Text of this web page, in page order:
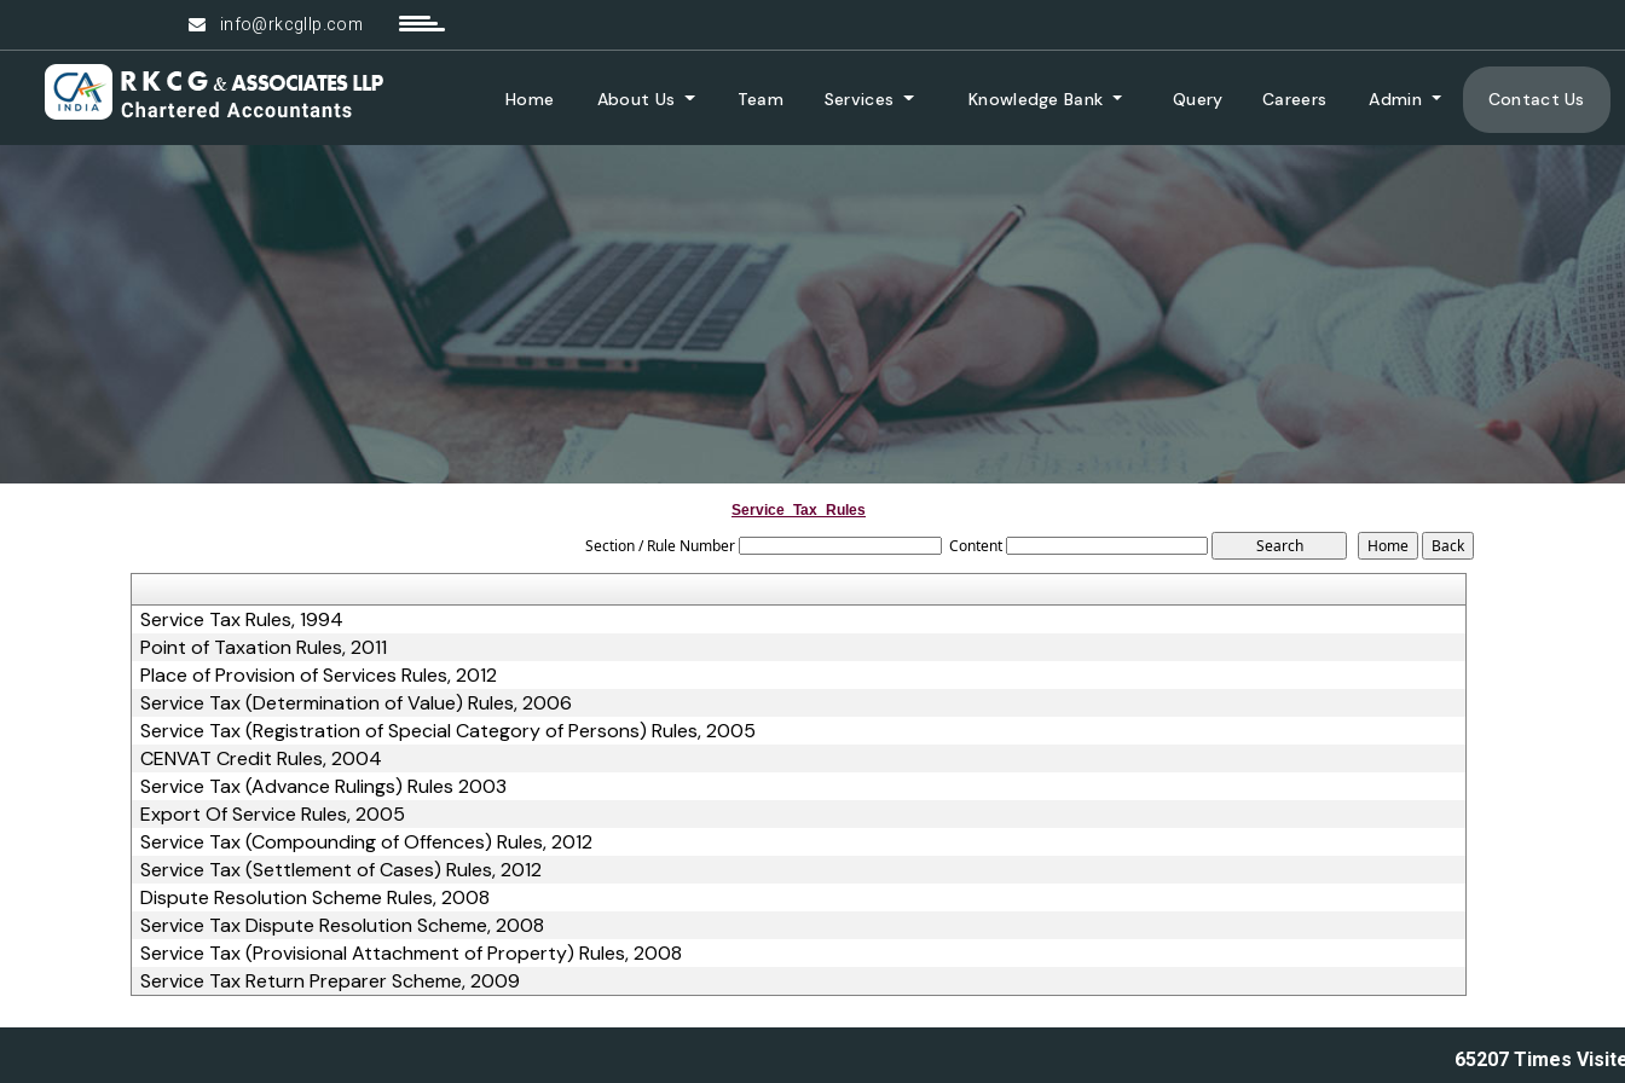
info@rkcgllp.com
Home About Us Team Services Knowledge Bank Query Careers Admin Contact Us
Service_Tax_Rules
Section / Rule Number Content
Service Tax Rules, 1994
Point of Taxation Rules, 2011
Place of Provision of Services Rules, 2012
Service Tax (Determination of Value) Rules, 2006
Service Tax (Registration of Special Category of Persons) Rules, 2005
CENVAT Credit Rules, 2004
Service Tax (Advance Rulings) Rules 2003
Export Of Service Rules, 2005
Service Tax (Compounding of Offences) Rules, 2012
Service Tax (Settlement of Cases) Rules, 2012
Dispute Resolution Scheme Rules, 2008
Service Tax Dispute Resolution Scheme, 2008
Service Tax (Provisional Attachment of Property) Rules, 2008
Service Tax Return Preparer Scheme, 2009
65207Times